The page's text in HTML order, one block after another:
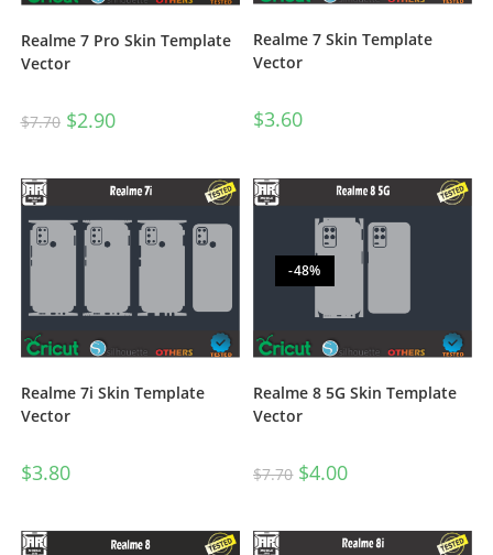
Realme 7 Pro Skin Template
Vector
$7.70 $2.90
Realme 7 Skin Template
Vector
$3.60
Realme 7i Skin Template
Vector
$3.80
-48%
Realme 8 5G Skin Template
Vector
$7.70 $4.00